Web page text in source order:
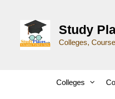
Study
Colleges,
Colleges